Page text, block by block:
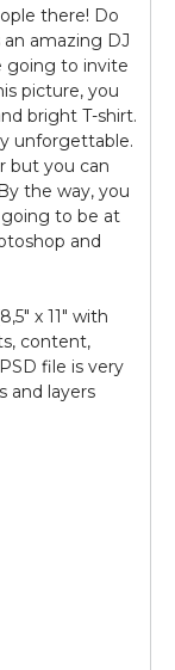
there! Do
amazing DJ
going to invite
picture, you
bright T-shirt.
unforgettable.
but you can
the way, you
to be at
and
х 11″ with
content,
file is very
and layers